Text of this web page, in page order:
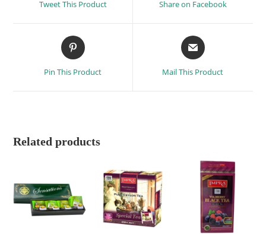
Tweet This Product Share on Facebook
Pin This Product Mail This Product
Related products